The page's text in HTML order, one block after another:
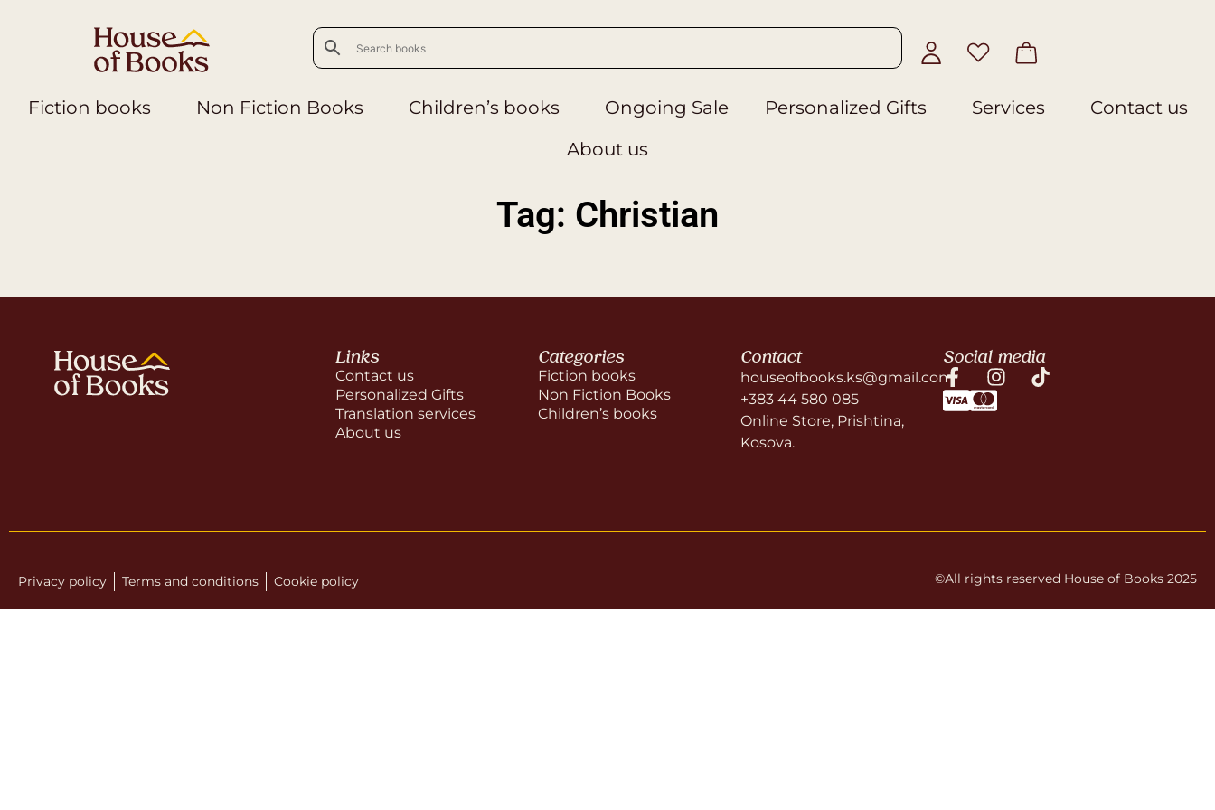
Fiction books Non Fiction Books Children’s books Ongoing Sale Personalized Gifts Services
Contact us
About us
Tag: Christian
Links
Contact us
Personalized Gifts
Translation services
About us
Categories
Fiction books
Non Fiction Books
Children’s books
Contact
houseofbooks.ks@gmail.com
+383 44 580 085
Online Store, Prishtina,
Kosova.
Social media
Privacy policy Terms and conditions Cookie policy ©All rights reserved House of Books 2025